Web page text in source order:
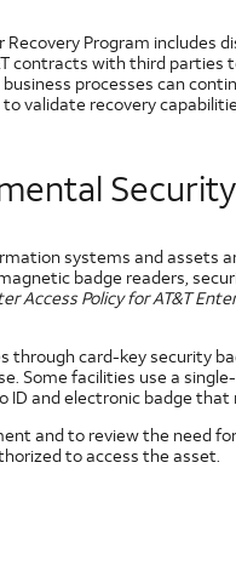
Recovery Program includes
contracts with third
processes can
validate recovery
Security
systems and assets
badge readers,
Access Policy for AT&T
through card-key security
Some facilities use a
and electronic badge
and to review the need
to access the asset.